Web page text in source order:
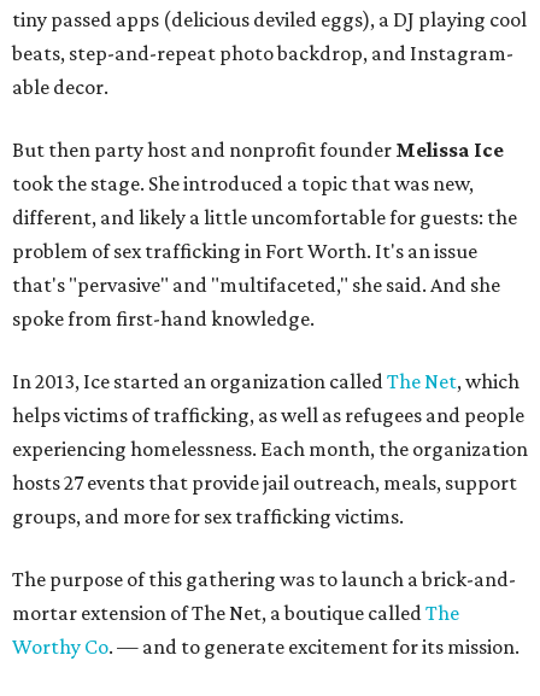
tiny passed apps (delicious deviled eggs), a DJ playing cool
beats, step-and-repeat photo backdrop, and Instagram-
able decor.
But then party host and nonprofit founder Melissa Ice
took the stage. She introduced a topic that was new,
different, and likely a little uncomfortable for guests: the
problem of sex trafficking in Fort Worth. It's an issue
that's "pervasive" and "multifaceted," she said. And she
spoke from first-hand knowledge.
In 2013, Ice started an organization calledThe Net, which
helps victims of trafficking, as well as refugees and people
experiencing homelessness. Each month, the organization
hosts 27 events that provide jail outreach, meals, support
groups, and more for sex trafficking victims.
The purpose of this gathering was to launch a brick-and-
mortar extension of The Net, a boutique calledThe
Worthy Co. — and to generate excitement for its mission.